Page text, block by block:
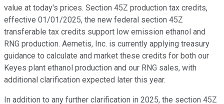
value at today's prices. Section 45Z production tax credits,
effective 01/01/2025, the new federal section 45Z
transferable tax credits support low emission ethanol and
RNG production. Aemetis, Inc. is currently applying treasury
guidance to calculate and market these credits for both our
Keyes plant ethanol production and our RNG sales, with
additional clarification expected later this year.
In addition to any further clarification in 2025, the section 45Z